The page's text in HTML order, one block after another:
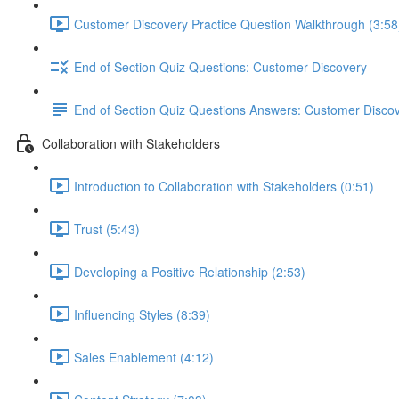
Customer Discovery Practice Question Walkthrough
End of Section Quiz Questions: Customer Discovery
End of Section Quiz Questions Answers: Customer
Collaboration with Stakeholders
Introduction to Collaboration with Stakeholders (0:51)
Trust (5:43)
Developing a Positive Relationship (2:53)
Influencing Styles (8:39)
Sales Enablement (4:12)